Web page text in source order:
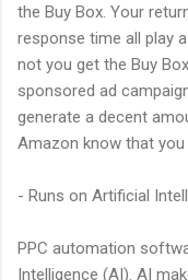
the Buy Box. Your
response time all play
not you get the Buy
sponsored ad
generate a decent
Amazon know that you
- Runs on Artificial
PPC automation
Intelligence (AI). AI